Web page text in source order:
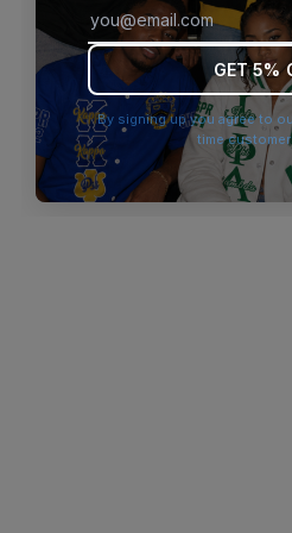
browser console for
GET 5%
By signing up you agree to
time